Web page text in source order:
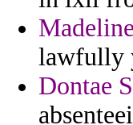
lawfully
Dontae